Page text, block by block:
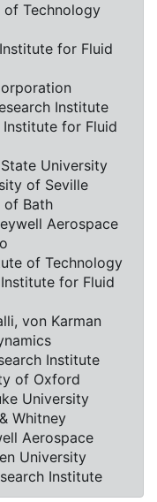
of Technology
for Fluid
Institute
Institute for Fluid
University
of Seville
of Bath
Aerospace
of Technology
for Fluid
von Karman
Institute
of Oxford
University
Whitney
Aerospace
University
Institute